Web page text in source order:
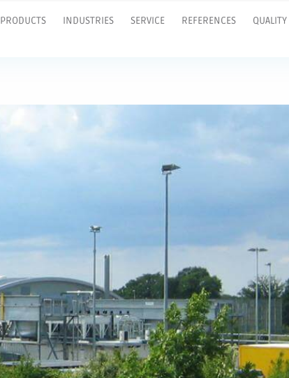
PRODUCTS INDUSTRIES SERVICE REFERENCES QUALITY